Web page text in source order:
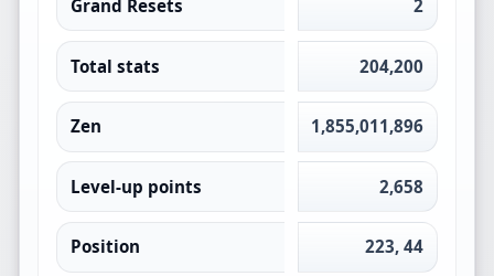
Grand Resets 2
Total stats 204,200
Zen 1,855,011,896
Level-up points 2,658
Position 223, 44